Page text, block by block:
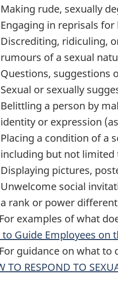
Making rude, sexually
Engaging in reprisals
Discrediting, ridiculing,
rumours of a sexual
Questions, suggestions
Sexual or sexually
Belittling a person by
identity or expression
Placing a condition of a
including but not
Displaying pictures,
Unwelcome social
a rank or power
examples of what
to Guide Employees on
guidance on what
TO RESPOND TO